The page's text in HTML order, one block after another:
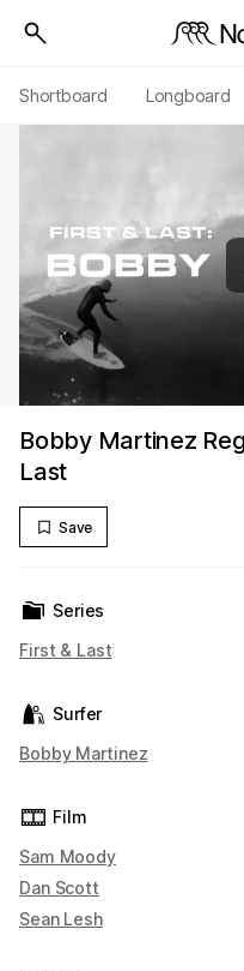
Shortboard Longboard
Bobby Martinez
Last
Save
Series
First & Last
Surfer
Bobby Martinez
Film
Sam Moody
Dan Scott
Sean Lesh